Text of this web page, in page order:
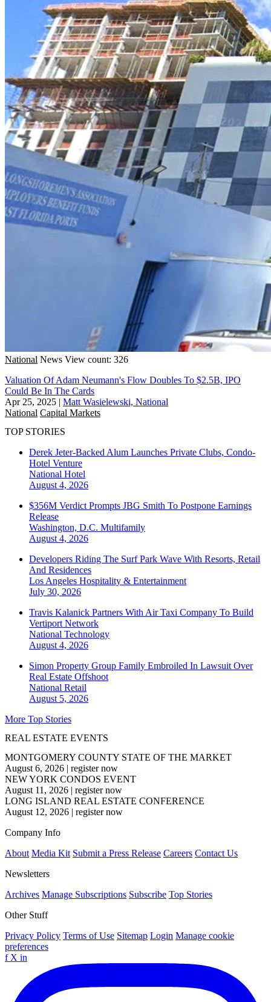
National News View count: 326
Valuation Of Adam Neumann's Flow Doubles To $2.5B, IPO
Could Be In The Cards
Apr 25, 2025 | Matt Wasielewski, National
National Capital Markets
TOP STORIES
Derek Jeter-Backed Alum Launches Private Clubs, Condo-
Hotel Venture
National Hotel
August 4, 2026
$356M Verdict Prompts JBG Smith To Postpone Earnings
Release
Washington, D.C. Multifamily
August 4, 2026
Developers Riding The Surf Park Wave With Resorts, Retail
And Residences
Los Angeles Hospitality & Entertainment
July 30, 2026
Travis Kalanick Partners With Air Taxi Company To Build
Vertiport Network
National Technology
August 4, 2026
Simon Property Group Family Embroiled In Lawsuit Over
Real Estate Offshoot
National Retail
August 5, 2026
More Top Stories
REAL ESTATE EVENTS
MONTGOMERY COUNTY STATE OF THE MARKET
August 6, 2026 | register now
NEW YORK CONDOS EVENT
August 11, 2026 | register now
LONG ISLAND REAL ESTATE CONFERENCE
August 12, 2026 | register now
Company Info
About Media Kit Submit a Press Release Careers Contact Us
Newsletters
Archives Manage Subscriptions Subscribe Top Stories
Other Stuff
Privacy Policy Terms of Use Sitemap Login Manage cookie
preferences
f X in